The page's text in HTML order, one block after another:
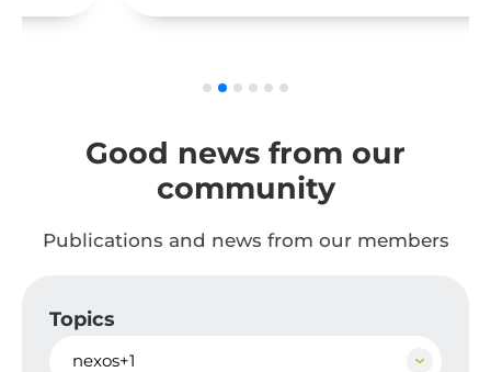
Good news from our
community
Publications and news from our members
Topics
nexos+1